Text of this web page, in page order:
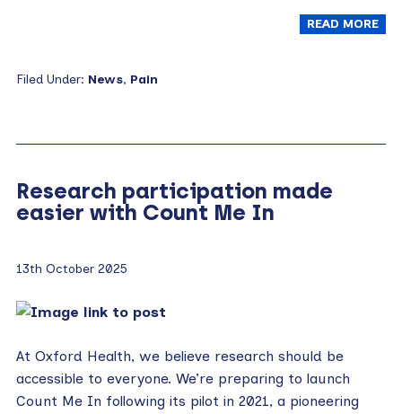
READ MORE
Filed Under: News, Pain
Research participation made
easier with Count Me In
13th October 2025
At Oxford Health, we believe research should be
accessible to everyone. We’re preparing to launch
Count Me In following its pilot in 2021, a pioneering